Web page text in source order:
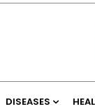
DISEASES